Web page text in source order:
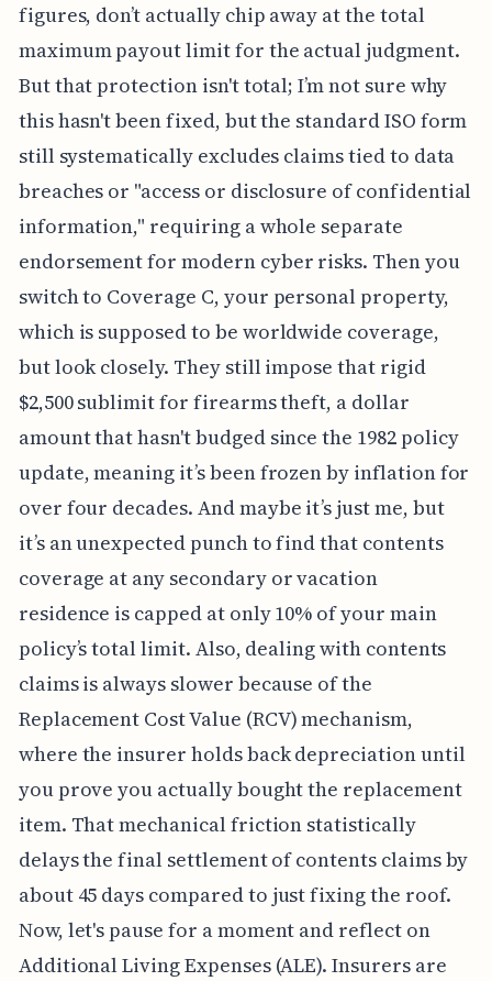
figures, don’t actually chip away at the total
maximum payout limit for the actual judgment.
But that protection isn't total; I’m not sure why
this hasn't been fixed, but the standard ISO form
still systematically excludes claims tied to data
breaches or "access or disclosure of confidential
information," requiring a whole separate
endorsement for modern cyber risks. Then you
switch to Coverage C, your personal property,
which is supposed to be worldwide coverage,
but look closely. They still impose that rigid
$2,500 sublimit for firearms theft, a dollar
amount that hasn't budged since the 1982 policy
update, meaning it’s been frozen by inflation for
over four decades. And maybe it’s just me, but
it’s an unexpected punch to find that contents
coverage at any secondary or vacation
residence is capped at only 10% of your main
policy’s total limit. Also, dealing with contents
claims is always slower because of the
Replacement Cost Value (RCV) mechanism,
where the insurer holds back depreciation until
you prove you actually bought the replacement
item. That mechanical friction statistically
delays the final settlement of contents claims by
about 45 days compared to just fixing the roof.
Now, let's pause for a moment and reflect on
Additional Living Expenses (ALE). Insurers are